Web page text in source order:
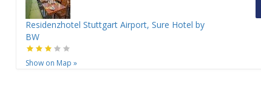
Residenzhotel Stuttgart Airport, Sure Hotel by
BW
Show on Map »